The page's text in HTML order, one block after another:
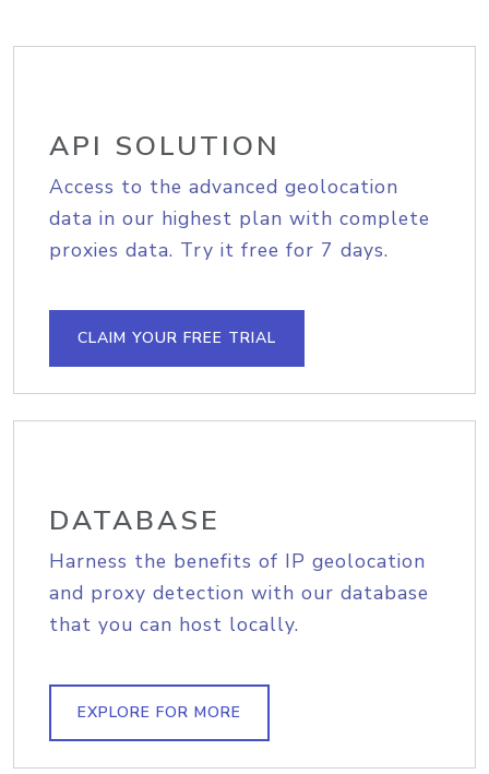
API SOLUTION
Access to the advanced geolocation
data in our highest plan with complete
proxies data. Try it free for 7 days.
CLAIM YOUR FREE TRIAL
DATABASE
Harness the benefits of IP geolocation
and proxy detection with our database
that you can host locally.
EXPLORE FOR MORE